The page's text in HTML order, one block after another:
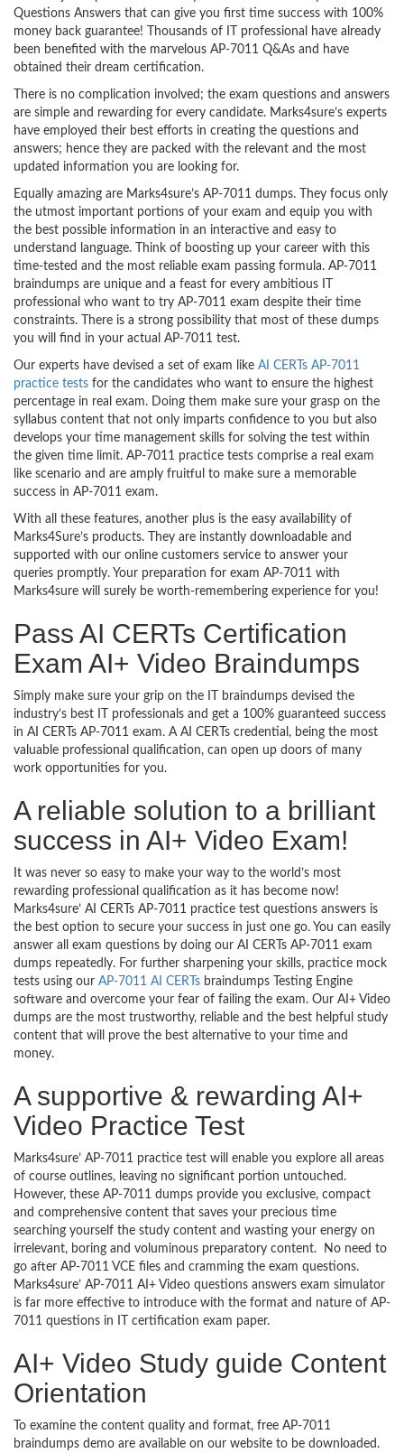
Questions Answers that can give you first time success with 100%
money back guarantee! Thousands of IT professional have already
been benefited with the marvelous AP-7011 Q&As and have
obtained their dream certification.
There is no complication involved; the exam questions and answers
are simple and rewarding for every candidate. Marks4sure’s experts
have employed their best efforts in creating the questions and
answers; hence they are packed with the relevant and the most
updated information you are looking for.
Equally amazing are Marks4sure’s AP-7011 dumps. They focus only
the utmost important portions of your exam and equip you with
the best possible information in an interactive and easy to
understand language. Think of boosting up your career with this
time-tested and the most reliable exam passing formula. AP-7011
braindumps are unique and a feast for every ambitious IT
professional who want to try AP-7011 exam despite their time
constraints. There is a strong possibility that most of these dumps
you will find in your actual AP-7011 test.
Our experts have devised a set of exam like AI CERTs AP-7011
practice tests for the candidates who want to ensure the highest
percentage in real exam. Doing them make sure your grasp on the
syllabus content that not only imparts confidence to you but also
develops your time management skills for solving the test within
the given time limit. AP-7011 practice tests comprise a real exam
like scenario and are amply fruitful to make sure a memorable
success in AP-7011 exam.
With all these features, another plus is the easy availability of
Marks4Sure’s products. They are instantly downloadable and
supported with our online customers service to answer your
queries promptly. Your preparation for exam AP-7011 with
Marks4sure will surely be worth-remembering experience for you!
Pass AI CERTs Certification
Exam AI+ Video Braindumps
Simply make sure your grip on the IT braindumps devised the
industry’s best IT professionals and get a 100% guaranteed success
in AI CERTs AP-7011 exam. A AI CERTs credential, being the most
valuable professional qualification, can open up doors of many
work opportunities for you.
A reliable solution to a brilliant
success in AI+ Video Exam!
It was never so easy to make your way to the world’s most
rewarding professional qualification as it has become now!
Marks4sure’ AI CERTs AP-7011 practice test questions answers is
the best option to secure your success in just one go. You can easily
answer all exam questions by doing our AI CERTs AP-7011 exam
dumps repeatedly. For further sharpening your skills, practice mock
tests using our AP-7011 AI CERTs braindumps Testing Engine
software and overcome your fear of failing the exam. Our AI+ Video
dumps are the most trustworthy, reliable and the best helpful study
content that will prove the best alternative to your time and
money.
A supportive & rewarding AI+
Video Practice Test
Marks4sure’ AP-7011 practice test will enable you explore all areas
of course outlines, leaving no significant portion untouched.
However, these AP-7011 dumps provide you exclusive, compact
and comprehensive content that saves your precious time
searching yourself the study content and wasting your energy on
irrelevant, boring and voluminous preparatory content. No need to
go after AP-7011 VCE files and cramming the exam questions.
Marks4sure’ AP-7011 AI+ Video questions answers exam simulator
is far more effective to introduce with the format and nature of AP-
7011 questions in IT certification exam paper.
AI+ Video Study guide Content
Orientation
To examine the content quality and format, free AP-7011
braindumps demo are available on our website to be downloaded.